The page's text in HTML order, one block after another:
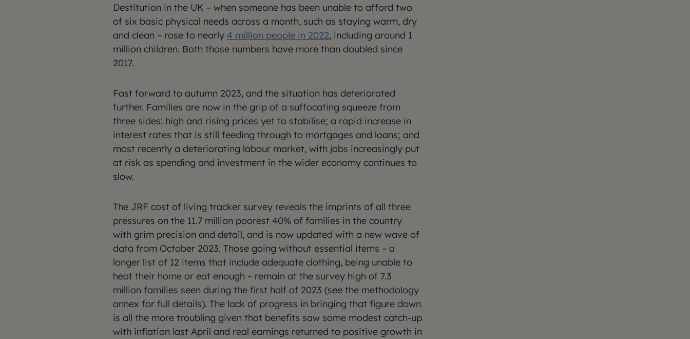
Destitution in the UK – when someone has been unable to afford two
of six basic physical needs across a month, such as staying warm, dry
and clean – rose to nearly 4 million people in 2022, including around 1
million children. Both those numbers have more than doubled since
2017.
Fast forward to autumn 2023, and the situation has deteriorated
further. Families are now in the grip of a suffocating squeeze from
three sides: high and rising prices yet to stabilise; a rapid increase in
interest rates that is still feeding through to mortgages and loans; and
most recently a deteriorating labour market, with jobs increasingly put
at risk as spending and investment in the wider economy continues to
slow.
The JRF cost of living tracker survey reveals the imprints of all three
pressures on the 11.7 million poorest 40% of families in the country
with grim precision and detail, and is now updated with a new wave of
data from October 2023. Those going without essential items – a
longer list of 12 items that include adequate clothing, being unable to
heat their home or eat enough – remain at the survey high of 7.3
million families seen during the first half of 2023 (see the methodology
annex for full details). The lack of progress in bringing that figure down
is all the more troubling given that benefits saw some modest catch-up
with inflation last April and real earnings returned to positive growth in